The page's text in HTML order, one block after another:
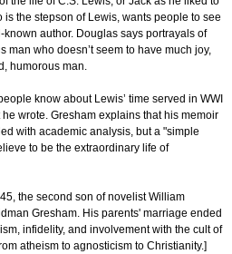
the stepson of Lewis, wants people to see
author. Douglas says portrayals of
man who doesn’t seem to have much joy,
humorous man.
know about Lewis’ time served in WWI
wrote. Gresham explains that his memoir
with academic analysis, but a "simple
to be the extraordinary life of
the second son of novelist William
Gresham. His parents' marriage ended
infidelity, and involvement with the cult of
atheism to agnosticism to Christianity.]